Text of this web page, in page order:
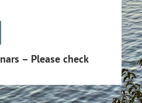
– Please check